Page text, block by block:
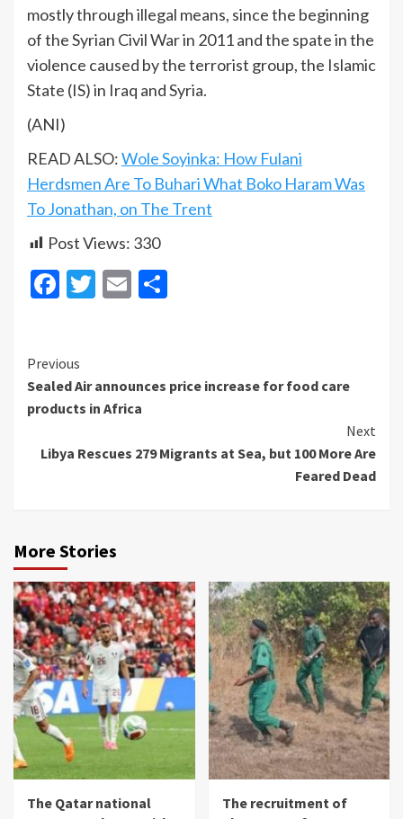
mostly through illegal means, since the beginning
of the Syrian Civil War in 2011 and the spate in the
violence caused by the terrorist group, the Islamic
State (IS) in Iraq and Syria.
(ANI)
READ ALSO:Wole Soyinka: How Fulani
Herdsmen Are To Buhari What Boko Haram Was
To Jonathan, on The Trent
Post Views: 330
Facebook
Twitter
Email
Continue
Reading
Previous
Sealed Air announces price increase for food care
products in Africa
Next
Libya Rescues 279 Migrants at Sea, but 100 More Are
Feared Dead
More Stories
The Qatar national
The recruitment of